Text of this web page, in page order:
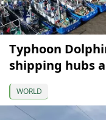
Typhoon
shipping hubs
WORLD